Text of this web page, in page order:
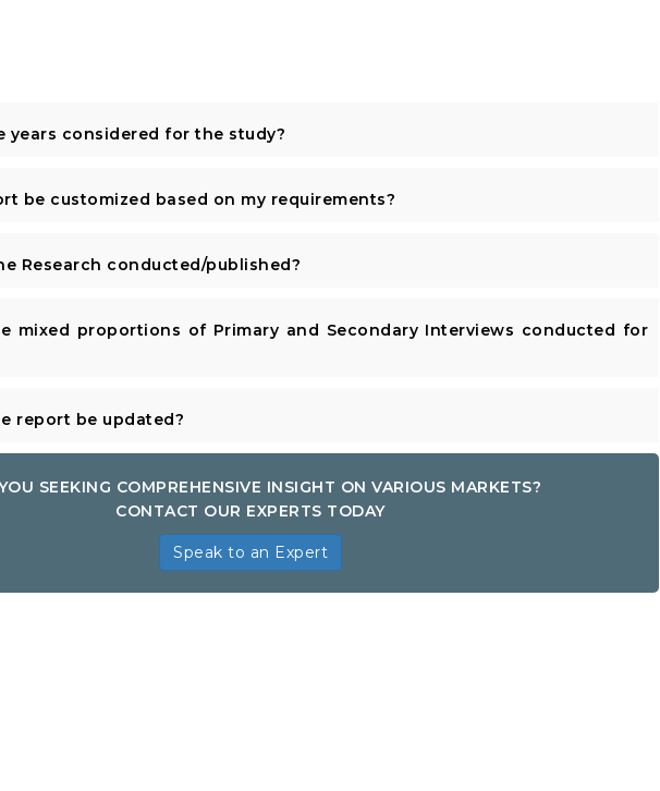
years considered for the study?
be customized based on my requirements?
Research conducted/published?
mixed proportions of Primary and Secondary Interviews conducted for
report be updated?
SEEKING COMPREHENSIVE INSIGHT ON VARIOUS MARKETS?
CONTACT OUR EXPERTS TODAY
Speak to an Expert